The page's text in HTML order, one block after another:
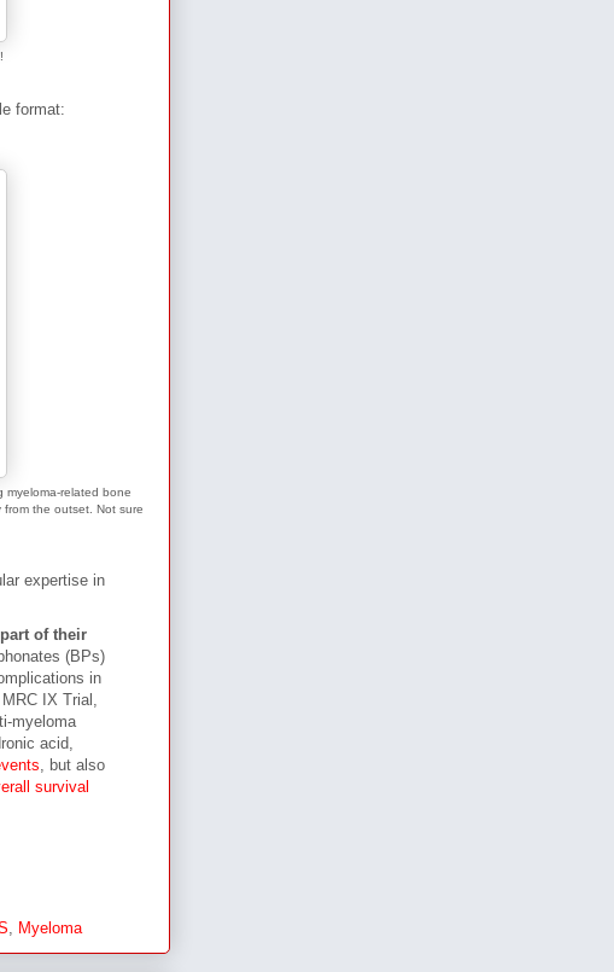
format:
myeloma-related bone
the outset. Not sure
expertise in
of their
(BPs)
in
IX Trial,
myeloma
acid,
, but also
survival
, Myeloma